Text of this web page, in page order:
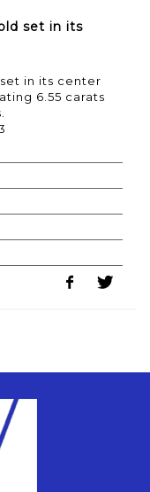
set in its
in its center
6.55 carats